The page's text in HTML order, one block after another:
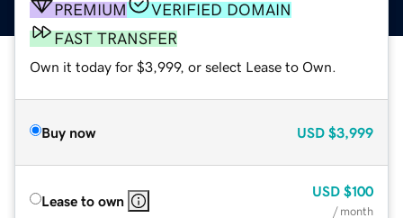
PREMIUM
VERIFIED DOMAIN
FAST TRANSFER
Own it today for $3,999, or select Lease to Own.
Buy now USD $3,999
Lease to own
USD $100
/ month